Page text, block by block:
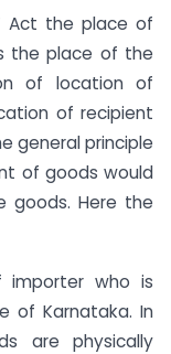
Act the place of
the place of the
of location of
of recipient
general principle
of goods would
Here the
who is
of Karnataka. In
are physically